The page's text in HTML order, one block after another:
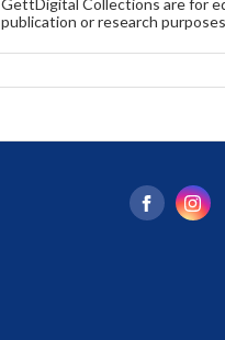
GettDigital Collections are for
publication or research